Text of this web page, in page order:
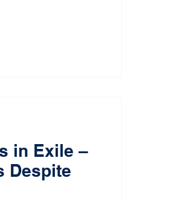
in Exile –
Despite